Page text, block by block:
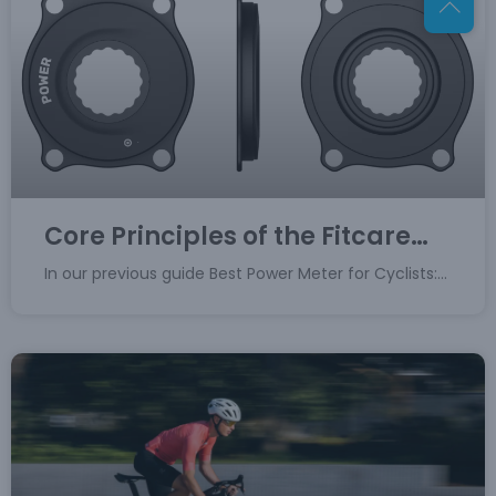
Core Principles of the Fitcare
Spider Power Meter
In our previous guide Best Power Meter for Cyclists: